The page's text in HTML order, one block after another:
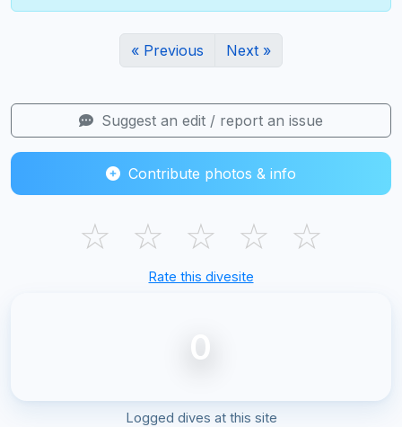
« Previous Next »
Suggest an edit / report an issue
Contribute photos & info
☆ ☆ ☆ ☆ ☆
Rate this divesite
0
Logged dives at this site